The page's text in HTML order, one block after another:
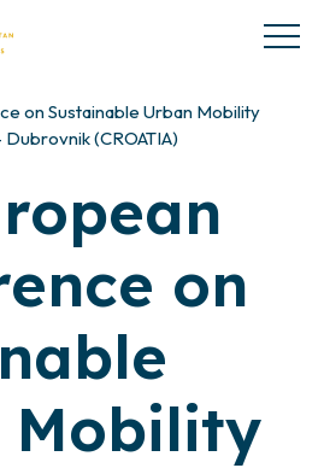
on Sustainable Urban Mobility
(CROATIA)
on
Mobility